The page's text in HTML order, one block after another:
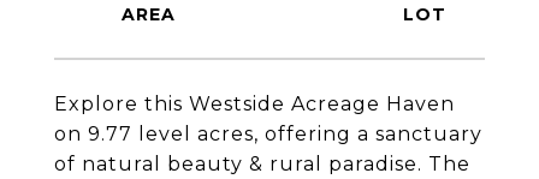
Explore this Westside Acreage Haven
on 9.77 level acres, offering a sanctuary
of natural beauty & rural paradise. The